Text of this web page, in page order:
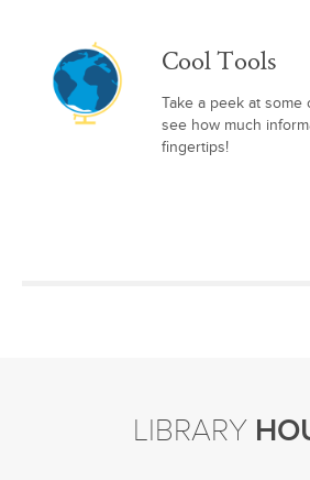
Cool Tools
Take a peek at
see how much
fingertips!
LIBRARY